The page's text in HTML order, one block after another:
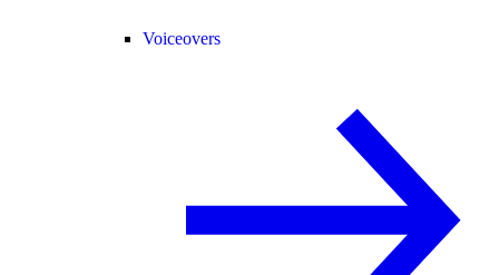
Voiceovers